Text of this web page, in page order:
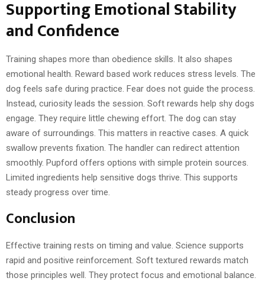
Supporting Emotional Stability
and Confidence
Training shapes more than obedience skills. It also shapes
emotional health. Reward based work reduces stress levels. The
dog feels safe during practice. Fear does not guide the process.
Instead, curiosity leads the session. Soft rewards help shy dogs
engage. They require little chewing effort. The dog can stay
aware of surroundings. This matters in reactive cases. A quick
swallow prevents fixation. The handler can redirect attention
smoothly. Pupford offers options with simple protein sources.
Limited ingredients help sensitive dogs thrive. This supports
steady progress over time.
Conclusion
Effective training rests on timing and value. Science supports
rapid and positive reinforcement. Soft textured rewards match
those principles well. They protect focus and emotional balance.